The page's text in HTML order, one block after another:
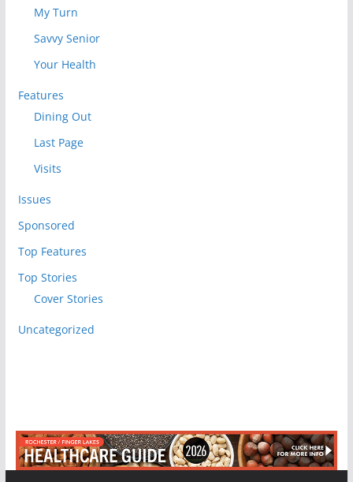
My Turn
Savvy Senior
Your Health
Features
Dining Out
Last Page
Visits
Issues
Sponsored
Top Features
Top Stories
Cover Stories
Uncategorized